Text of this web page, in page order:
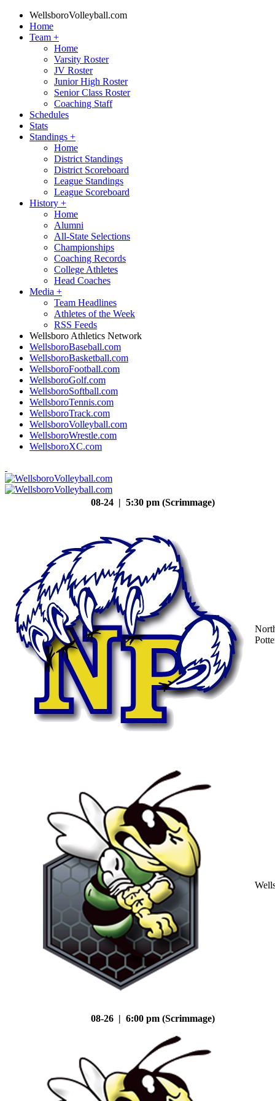
WellsboroVolleyball.com
Home
Team +
Home
Varsity Roster
JV Roster
Junior High Roster
Senior Class Roster
Coaching Staff
Schedules
Stats
Standings +
Home
District Standings
District Scoreboard
League Standings
League Scoreboard
History +
Home
Alumni
All-State Selections
Championships
Coaching Records
College Athletes
Head Coaches
Media +
Team Headlines
Athletes of the Week
RSS Feeds
Wellsboro Athletics Network
WellsboroBaseball.com
WellsboroBasketball.com
WellsboroFootball.com
WellsboroGolf.com
WellsboroSoftball.com
WellsboroTennis.com
WellsboroTrack.com
WellsboroVolleyball.com
WellsboroWrestle.com
WellsboroXC.com
08-24 | 5:30 pm (Scrimmage)
08-26 | 6:00 pm (Scrimmage)